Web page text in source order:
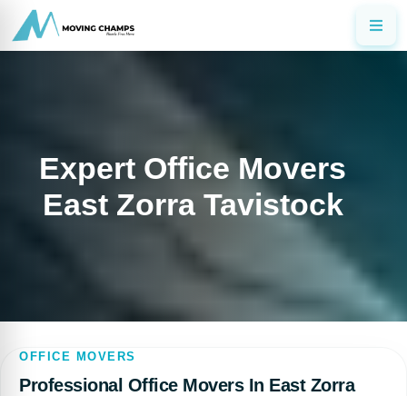
Expert Office Movers
East Zorra Tavistock
OFFICE MOVERS
Professional Office Movers In East Zorra